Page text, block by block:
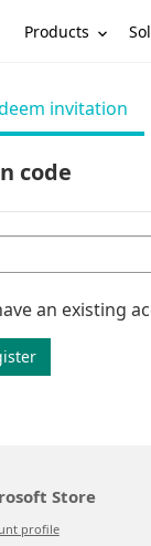
Products
invitation
code
an existing
Store
profile